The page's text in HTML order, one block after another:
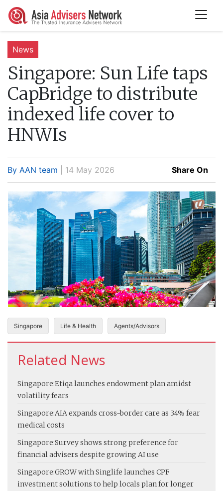
News
Singapore: Sun Life taps
CapBridge to distribute
indexed life cover to
HNWIs
By AAN team | 14 May 2026 Share On
Singapore Life & Health Agents/Advisors
Related News
Singapore:Etiqa launches endowment plan amidst
volatility fears
Singapore:AIA expands cross-border care as 34% fear
medical costs
Singapore:Survey shows strong preference for
financial advisers despite growing AI use
Singapore:GROW with Singlife launches CPF
investment solutions to help locals plan for longer